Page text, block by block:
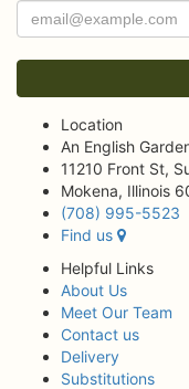
Location
An English
11210 Front St,
Mokena, Illinois
(708) 995-5523
Find us
Helpful Links
About Us
Meet Our Team
Contact us
Delivery
Substitutions